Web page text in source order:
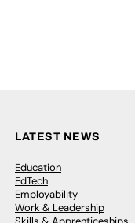
LATEST NEWS
Education
EdTech
Employability
Work & Leadership